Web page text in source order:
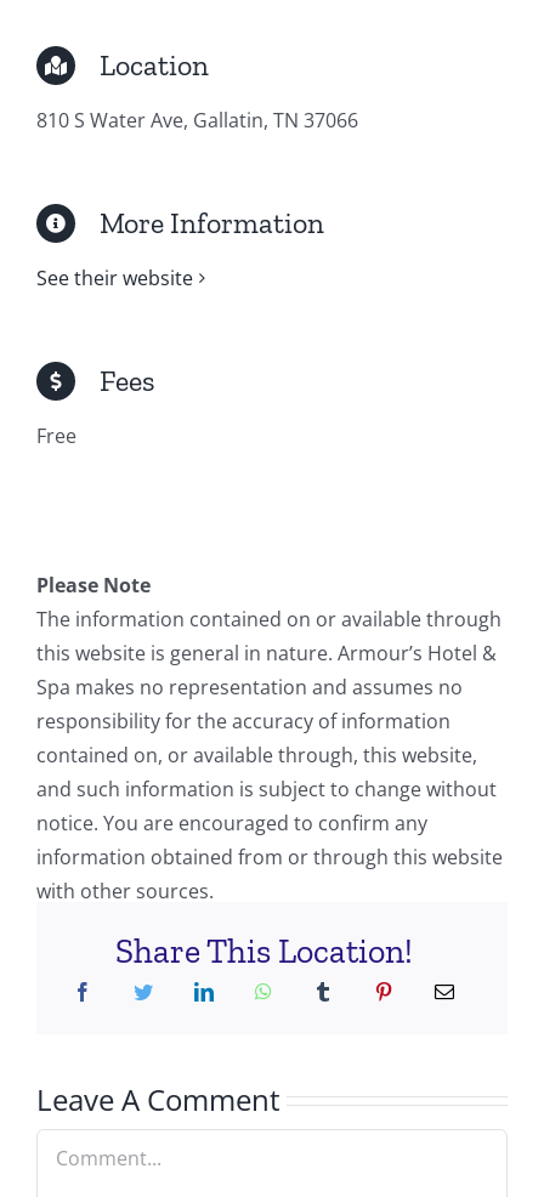
Location
810 S Water Ave, Gallatin, TN 37066
More Information
See their website
Fees
Free
Please Note
The information contained on or available through
this website is general in nature. Armour’s Hotel &
Spa makes no representation and assumes no
responsibility for the accuracy of information
contained on, or available through, this website,
and such information is subject to change without
notice. You are encouraged to confirm any
information obtained from or through this website
with other sources.
Share This Location!
Leave A Comment
Comment